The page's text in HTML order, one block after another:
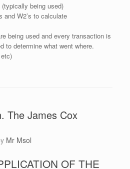
being used)
and W2’s to calculate
being used and every transaction is
to determine what went where.
The James Cox
Mr Msol
OF THE